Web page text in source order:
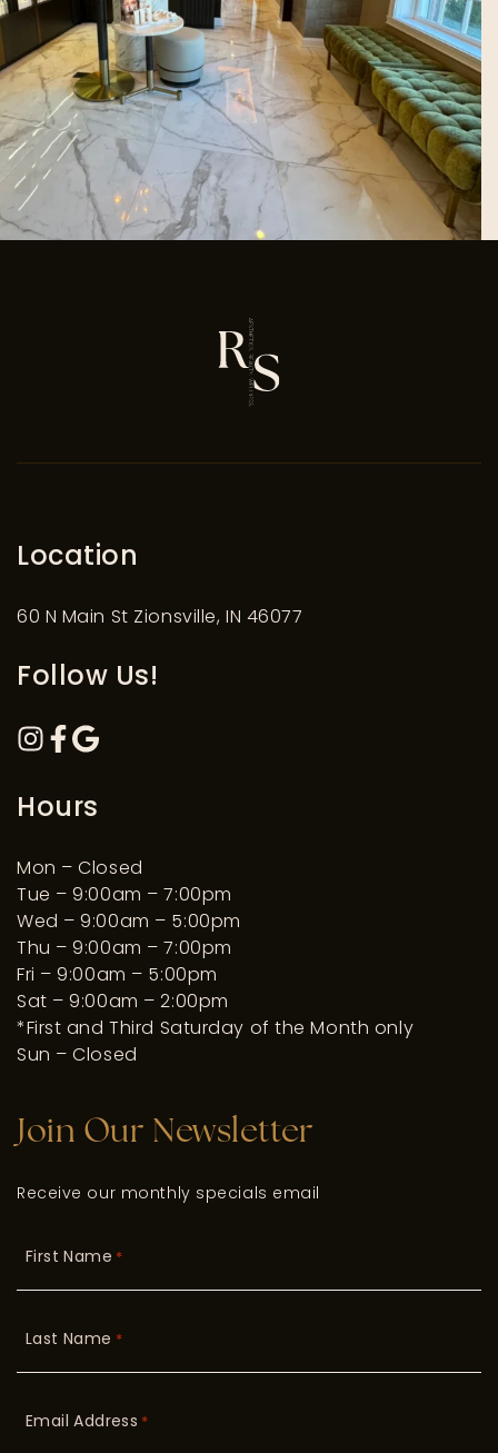
Location
60 N Main St Zionsville, IN 46077
Follow Us!
Hours
Mon – Closed
Tue – 9:00am – 7:00pm
Wed – 9:00am – 5:00pm
Thu – 9:00am – 7:00pm
Fri – 9:00am – 5:00pm
Sat – 9:00am – 2:00pm
*First and Third Saturday of the Month only
Sun – Closed
Join Our Newsletter
Receive our monthly specials email
First Name *
Last Name *
Email Address *